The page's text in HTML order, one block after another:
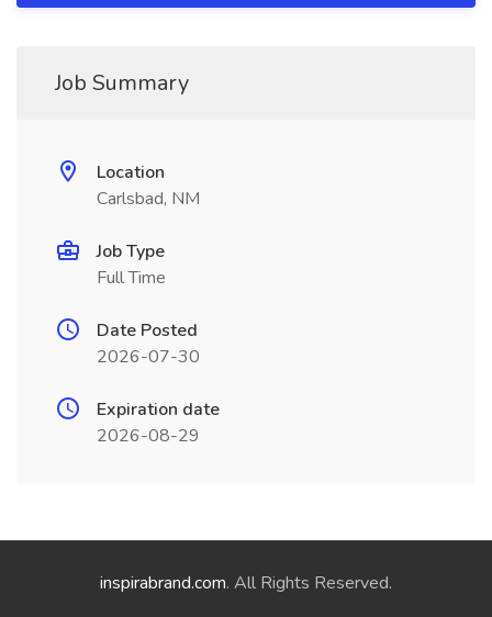
Job Summary
Location
Carlsbad, NM
Job Type
Full Time
Date Posted
2026-07-30
Expiration date
2026-08-29
inspirabrand.com. All Rights Reserved.